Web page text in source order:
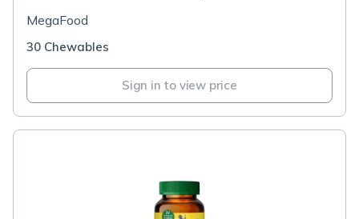
MegaFood
30 Chewables
Sign in to view price